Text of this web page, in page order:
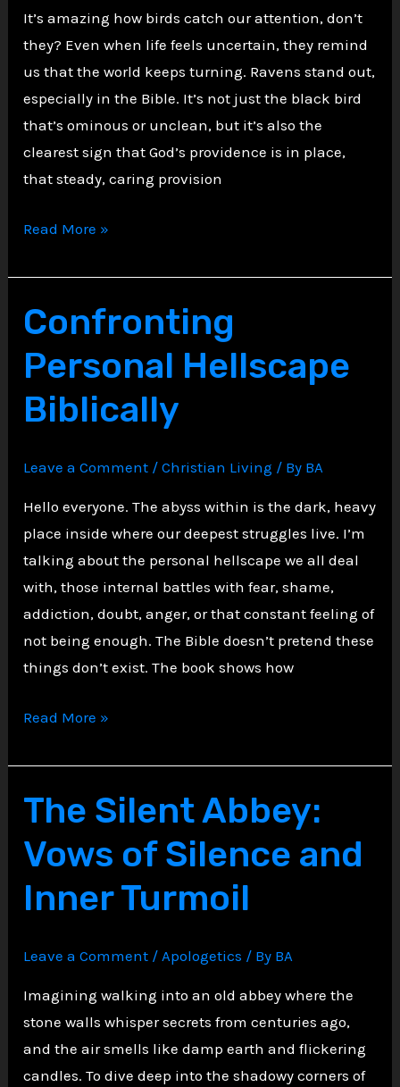
It’s amazing how birds catch our attention, don’t
they? Even when life feels uncertain, they remind
us that the world keeps turning. Ravens stand out,
especially in the Bible. It’s not just the black bird
that’s ominous or unclean, but it’s also the
clearest sign that God’s providence is in place,
that steady, caring provision
The
Gospel:
What
Birds
Teach
Providence
Read More »
Confronting
Personal Hellscape
Biblically
Leave a Comment /Christian Living / By BA
Hello everyone. The abyss within is the dark, heavy
place inside where our deepest struggles live. I’m
talking about the personal hellscape we all deal
with, those internal battles with fear, shame,
addiction, doubt, anger, or that constant feeling of
not being enough. The Bible doesn’t pretend these
things don’t exist. The book shows how
Confronting
Hellscape
Biblically
Read More »
The Silent Abbey:
Vows of Silence and
Inner Turmoil
Leave a Comment /Apologetics / By BA
Imagining walking into an old abbey where the
stone walls whisper secrets from centuries ago,
and the air smells like damp earth and flickering
candles. To dive deep into the shadowy corners of